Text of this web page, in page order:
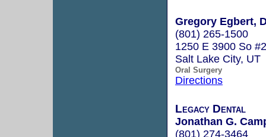
Gregory Egbert,
(801) 265-1500
1250 E 3900 So
Salt Lake City, UT
Oral Surgery
Directions
Legacy Dental
Jonathan G.
(801) 274-3464